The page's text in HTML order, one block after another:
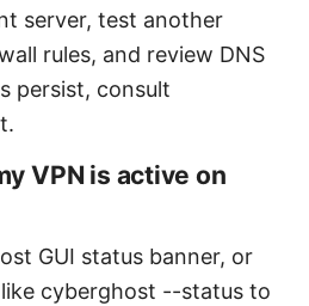
server, test another
rules, and review DNS
persist, consult
VPN is active on
GUI status banner, or
cyberghost --status to